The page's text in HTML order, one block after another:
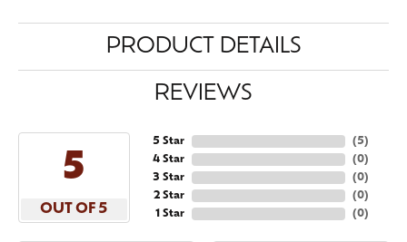
PRODUCT DETAILS
REVIEWS
5
OUT OF 5
5 Star
4 Star
3 Star
2 Star
1 Star
(5)
(0)
(0)
(0)
(0)